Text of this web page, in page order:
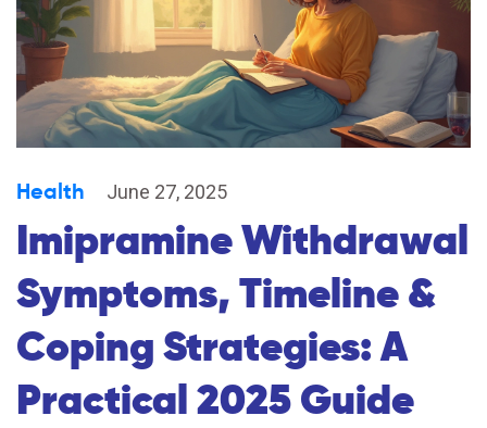
Health June 27, 2025
Imipramine Withdrawal
Symptoms, Timeline &
Coping Strategies: A
Practical 2025 Guide